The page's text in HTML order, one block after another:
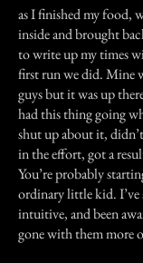
as I finished my food,
inside and brought
to write up my times
first run we did. Mine
guys but it was up
had this thing going
shut up about it,
in the effort, got a
You’re probably
ordinary little kid. I’ve
intuitive, and been
gone with them more